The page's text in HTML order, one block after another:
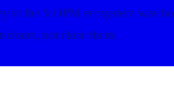
in the VOPM ecosystem was
doors, not close them.